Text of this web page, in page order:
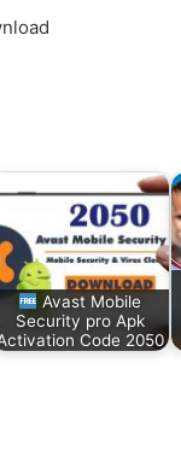
Avast Mobile
Security pro Apk
Code 2050